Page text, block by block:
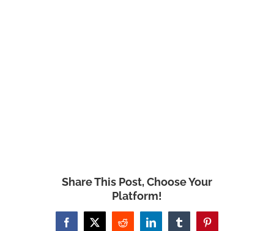
Share This Post, Choose Your
Platform!
Facebook
X Reddit LinkedInTumblrPinterest